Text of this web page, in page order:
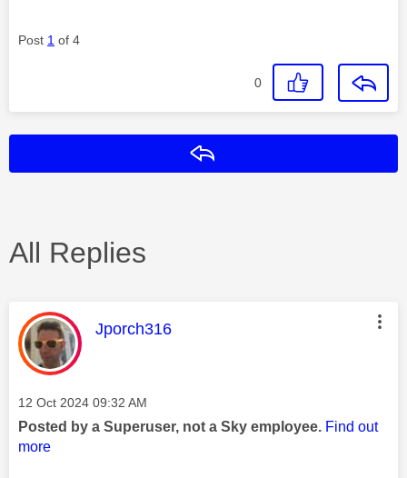
Post 1 of 4
0
All Replies
This message was authored by:
Jporch316
Message posted on
‎12 Oct 2024 09:32 AM
Posted by a Superuser, not a Sky employee. Find out
more